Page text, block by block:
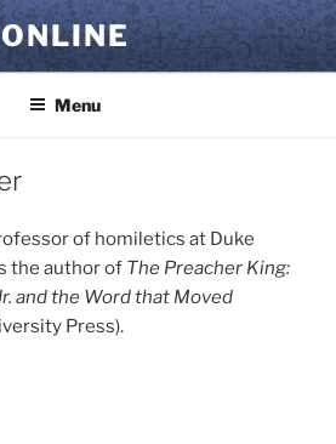
Menu
of homiletics at Duke
the author of The Preacher King:
and the Word that Moved
Press).